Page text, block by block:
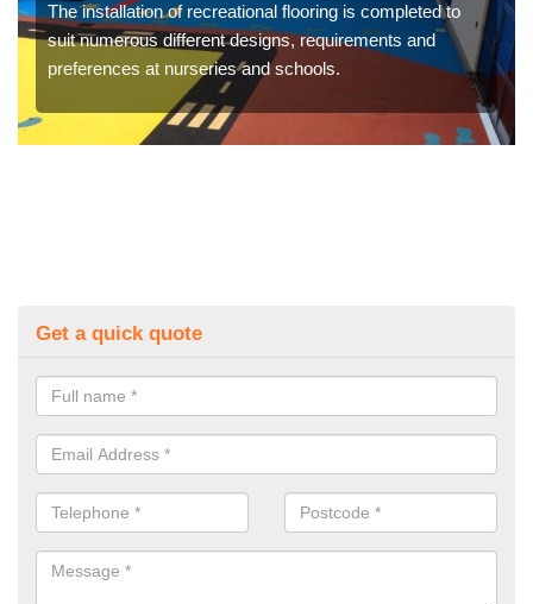
The installation of recreational flooring is completed to
suit numerous different designs, requirements and
preferences at nurseries and schools.
Get a quick quote